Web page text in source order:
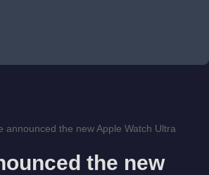
announced the new Apple Watch Ultra
the new